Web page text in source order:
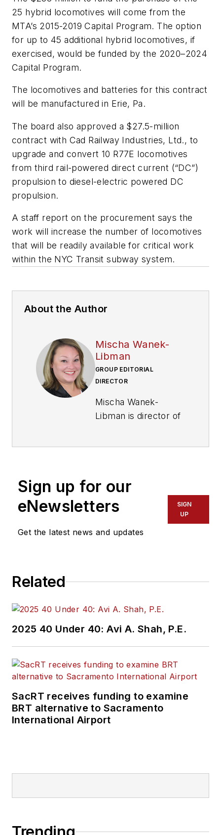
25 hybrid locomotives will come from the
MTA’s 2015-2019 Capital Program. The option
for up to 45 additional hybrid locomotives, if
exercised, would be funded by the 2020–2024
Capital Program.
The locomotives and batteries for this contract
will be manufactured in Erie, Pa.
The board also approved a $27.5-million
contract with Cad Railway Industries, Ltd., to
upgrade and convert 10 R77E locomotives
from third rail-powered direct current (“DC”)
propulsion to diesel-electric powered DC
propulsion.
A staff report on the procurement says the
work will increase the number of locomotives
that will be readily available for critical work
within the NYC Transit subway system.
About the Author
Mischa Wanek-
Libman
GROUP EDITORIAL
DIRECTOR
Mischa Wanek-
Libman is director of
of experience
transportation
industry covering
and rail operations
held top editorial
positions at freight
rail and public
transportation
publications including
as editor-in-chief and
through her individual
Sign up for our
eNewsletters
Get the latest news and updates
SIGN
UP
Related
2025 40 Under 40: Avi A. Shah, P.E.
SacRT receives funding to examine
BRT alternative to Sacramento
International Airport